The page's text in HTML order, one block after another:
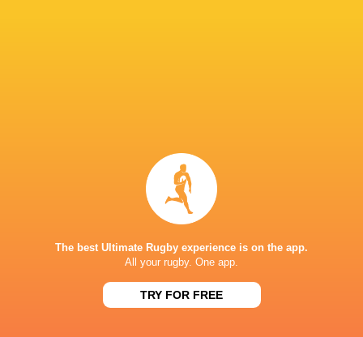
17'
16'
Juan Greising Revol
Try
The best Ultimate Rugby experience is on the app.
All your rugby. One app.
TRY FOR FREE